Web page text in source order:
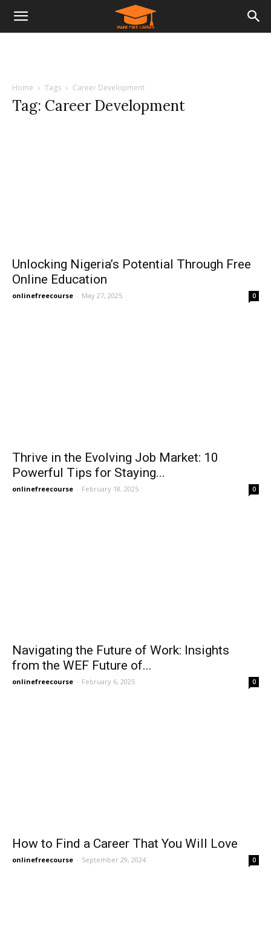
Home Tags Career Development
Tag: Career Development
Unlocking Nigeria’s Potential Through Free
Online Education
onlinefreecourse - May 27, 2025 0
Thrive in the Evolving Job Market: 10
Powerful Tips for Staying...
onlinefreecourse - February 18, 2025 0
Navigating the Future of Work: Insights
from the WEF Future of...
onlinefreecourse - February 6, 2025 0
How to Find a Career That You Will Love
onlinefreecourse - September 29, 2024 0